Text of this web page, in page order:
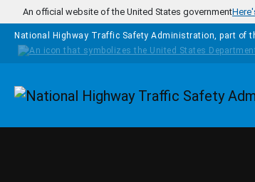
Skip to main content
An official website of the United States government
National Highway Traffic Safety Administration, part of
Homepage